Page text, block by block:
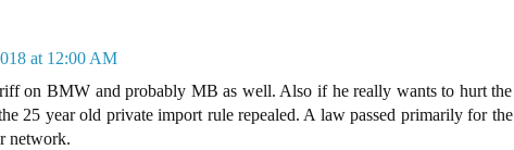
at 12:00 AM
on BMW and probably MB as well. Also if he really wants to hurt the
25 year old private import rule repealed. A law passed primarily for the
network.